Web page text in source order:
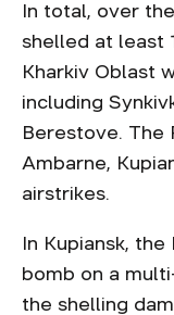
In total, over
shelled at least
Kharkiv Oblast
including
Berestove. The
Ambarne,
airstrikes.
In Kupiansk, the
bomb on a
the shelling